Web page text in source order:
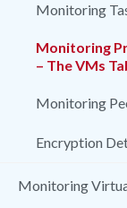
Monitoring
Monitoring
– The VMs
Monitoring
Encryption
Monitoring